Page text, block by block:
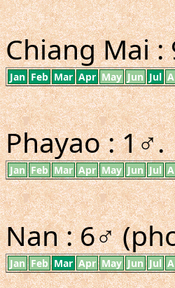
Chiang Mai
Jan Feb Mar Apr May Jun Jul
Phayao : 1♂.
Jan Feb Mar Apr May Jun Jul
Nan : 6♂
Jan Feb Mar Apr May Jun Jul